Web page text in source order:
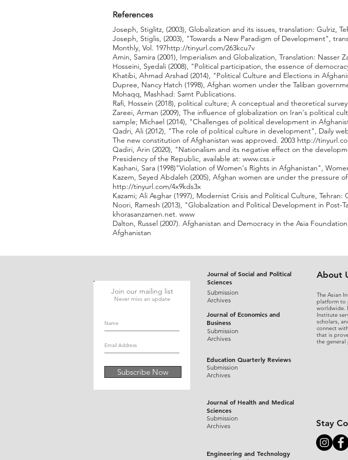
References
Joseph, Stiglitz, (2003), Globalization and its issues, translation: Gulriz,
Joseph, Stiglis, (2003), "Towards a New Paradigm of Development",
Monthly, Vol. 197http://tinyurl.com/263kcu7v
Amin, Samira (2001), Imperialism and Globalization, Translation: Nasser
Hosseini, Syedali (2008), "Political participation, the essence of
Khatibi, Ahmad Arshad (2014), "Political Culture and Elections in
Dupree, Nancy Hatch (1998), Afghan women under the Taliban
Mohaqq, Mashhad: Samt Publications.
Rafi, Hossein (2018), political culture; A conceptual and theoretical
Zareei, Arman (2009), The influence of globalization on Iran's political
sample; Michael (2014), "Challenges of political development in
Qadri, Ali (2012), "The role of political culture in development", Daily
The new constitution of Afghanistan was approved. 2003 http://
Qadiri, Arin (2020), "Nationalism and its negative effect on the
Presidency of the Republic, available at: www.css.ir
Kashani, Sara (1998)"Violation of Women's Rights in Afghanistan",
Kazem, Seyed Abdaleh (2005), Afghan women are under the pressure
http://tinyurl.com/4x9kds3x
Kazami; Ali Asghar (1997), Modernist Crisis and Political Culture, Tehran:
Noori, Ramesh (2013), "Globalization and Political Development in
khorasanzamen.net. www
Dalton, Russel (2007). Afghanistan and Democracy in the Asia
Afghanistan
Join our mailing list
Never miss an update
Subscribe Now
Journal of Social and Political
Sciences
Submission
Archives
Journal of Economics and
Business
Submission
Archives
Education Quarterly Reviews
Submission
Archives
Journal of Health and Medical
Sciences
Submission
Archives
Engineering and Technology
About
The Asian
platform to
worldwide.
Institute
scholars,
connect
that is
the general
Stay